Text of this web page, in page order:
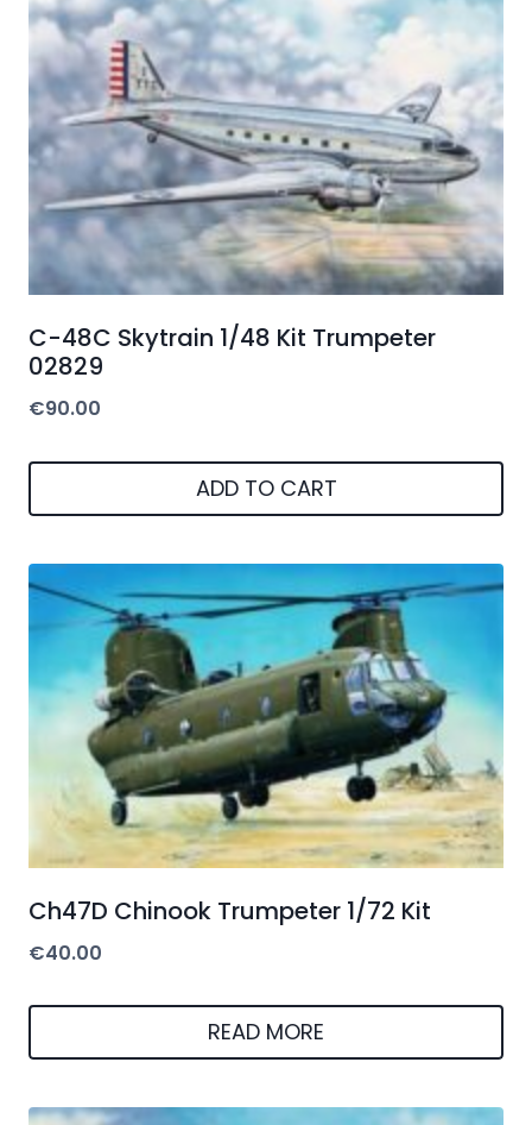
C-48C Skytrain 1/48 Kit Trumpeter
02829
€90.00
ADD TO CART
Ch47D Chinook Trumpeter 1/72 Kit
€40.00
READ MORE